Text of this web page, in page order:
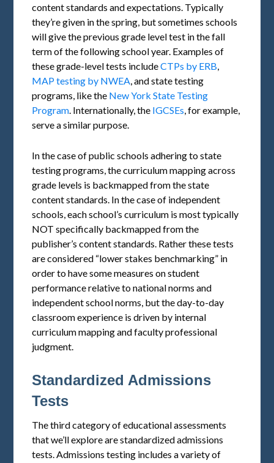
content standards and expectations. Typically
they’re given in the spring, but sometimes schools
will give the previous grade level test in the fall
term of the following school year. Examples of
these grade-level tests includeCTPs by ERB
MAP testing by NWEA , and state testing
programs, like the New York State Testing
Program . Internationally, the IGCSEs , for example,
serve a similar purpose.
In the case of public schools adhering to state
testing programs, the curriculum mapping across
grade levels is backmapped from the state
content standards. In the case of independent
schools, each school’s curriculum is most typically
NOT specifically backmapped from the
publisher’s content standards. Rather these tests
are considered “lower stakes benchmarking” in
order to have some measures on student
performance relative to national norms and
independent school norms, but the day-to-day
classroom experience is driven by internal
curriculum mapping and faculty professional
judgment.
Standardized Admissions
Tests
The third category of educational assessments
that we’ll explore are standardized admissions
tests. Admissions testing includes a variety of